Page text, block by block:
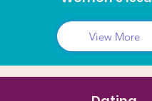
View More